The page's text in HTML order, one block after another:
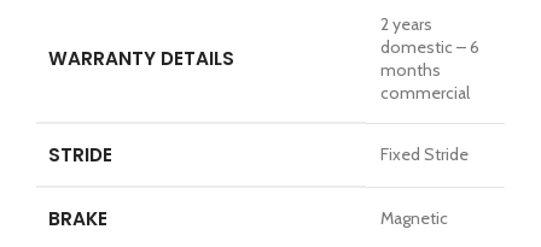
WARRANTY DETAILS
2 years
domestic – 6
months
commercial
STRIDE Fixed Stride
BRAKE Magnetic